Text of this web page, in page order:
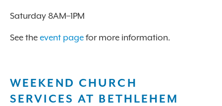
Saturday 8AM–1PM
See the event page for more information.
WEEKEND CHURCH
SERVICES AT BETHLEHEM